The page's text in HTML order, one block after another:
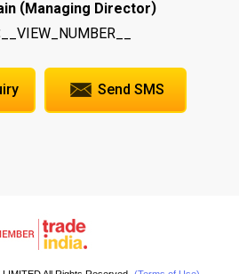
(Managing Director)
__VIEW_NUMBER__
Send SMS